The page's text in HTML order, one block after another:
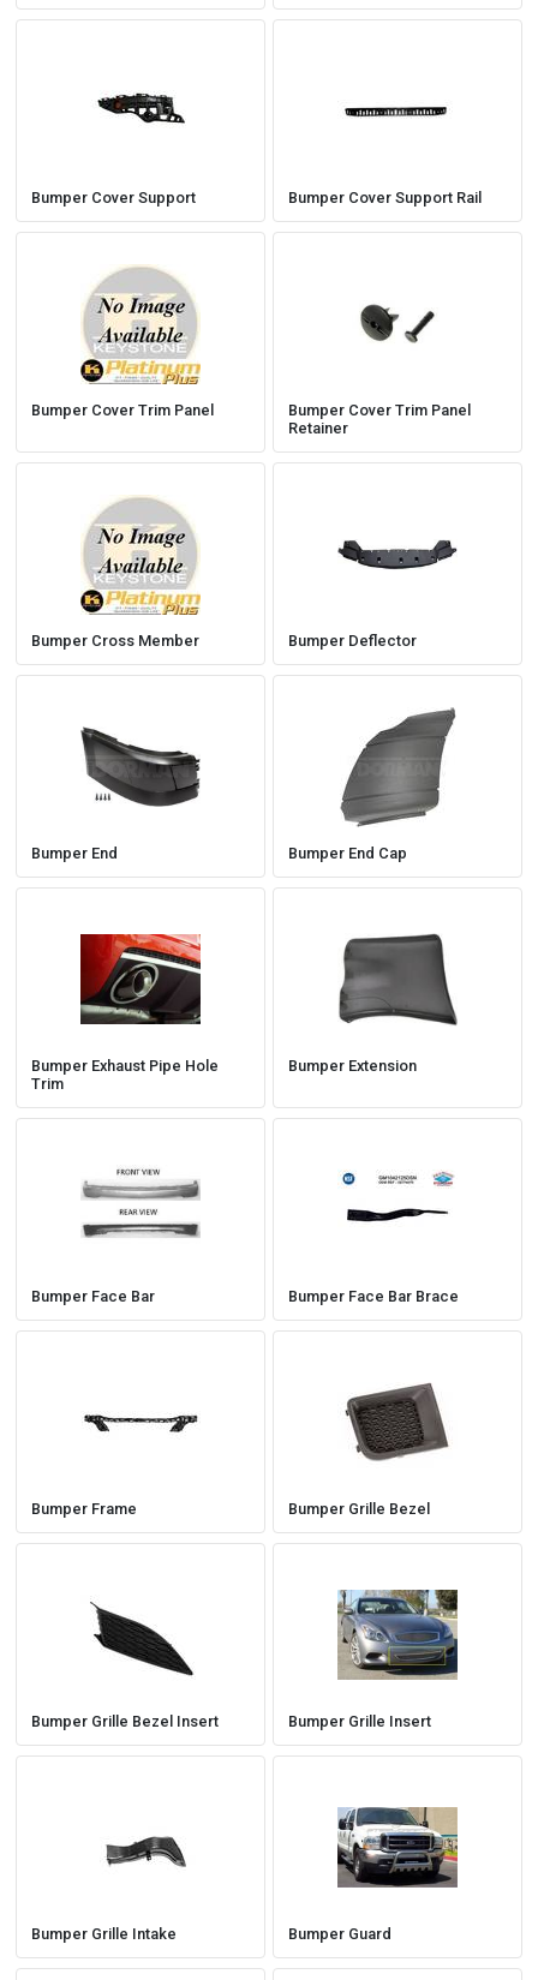
Bumper Cover Support Bumper Cover Support Rail
Bumper Cover Trim Panel
Bumper Cover Trim Panel
Retainer
Bumper Cross Member Bumper Deflector
Bumper End Bumper End Cap
Bumper Exhaust Pipe Hole
Trim
Bumper Extension
Bumper Face Bar Bumper Face Bar Brace
Bumper Frame Bumper Grille Bezel
Bumper Grille Bezel Insert Bumper Grille Insert
Bumper Grille Intake Bumper Guard